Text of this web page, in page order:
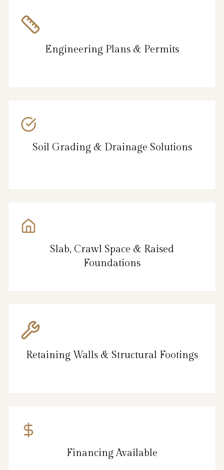
Engineering Plans & Permits
Soil Grading & Drainage Solutions
Slab, Crawl Space & Raised
Foundations
Retaining Walls & Structural Footings
Financing Available